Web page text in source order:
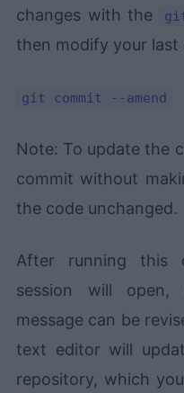
changes with the
then modify your
git commit --amend
Note: To update the
commit without
the code unchanged.
After running this
session will
message can be
text editor will
repository, which